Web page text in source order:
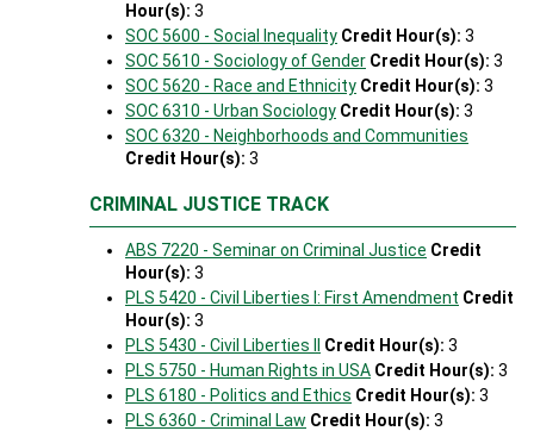
Hour(s): 3
SOC 5600 - Social Inequality Credit Hour(s): 3
SOC 5610 - Sociology of Gender Credit Hour(s): 3
SOC 5620 - Race and Ethnicity Credit Hour(s): 3
SOC 6310 - Urban Sociology Credit Hour(s): 3
SOC 6320 - Neighborhoods and Communities
Credit Hour(s): 3
CRIMINAL JUSTICE TRACK
ABS 7220 - Seminar on Criminal Justice Credit
Hour(s): 3
PLS 5420 - Civil Liberties I: First Amendment Credit
Hour(s): 3
PLS 5430 - Civil Liberties II
Credit Hour(s): 3
PLS 5750 - Human Rights in USA Credit Hour(s): 3
PLS 6180 - Politics and Ethics Credit Hour(s): 3
PLS 6360 - Criminal Law Credit Hour(s): 3